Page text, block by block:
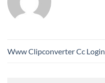
Www Clipconverter Cc Login